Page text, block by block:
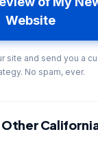
Website
site and send you a
No spam, ever.
Other